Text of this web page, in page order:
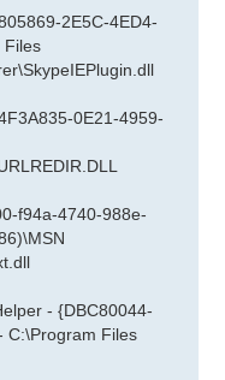
2E5C-4ED4-
Files
0E21-4959-
f94a-4740-988e-
- {DBC80044-
C:\Program Files